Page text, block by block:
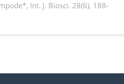
development, and
advances and future
Int. J. Biosci. 28(6), 188-